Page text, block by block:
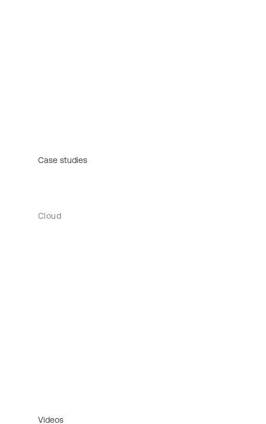
Case studies
Cloud
Videos